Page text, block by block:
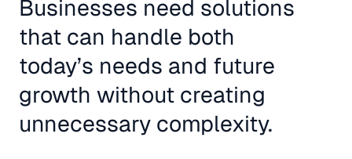
Businesses need solutions
that can handle both
today’s needs and future
growth without creating
unnecessary complexity.